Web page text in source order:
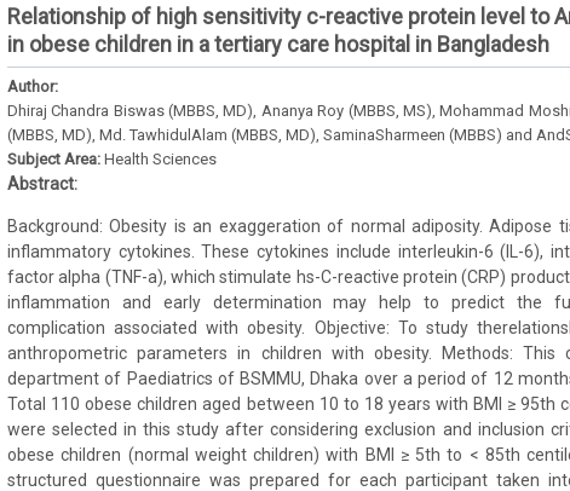
Relationship of high sensitivity c-reactive protein level to
in obese children in a tertiary care hospital in Bangladesh
Author:
Dhiraj Chandra Biswas (MBBS, MD), Ananya Roy (MBBS, MS), Mohammad
(MBBS, MD), Md. TawhidulAlam (MBBS, MD), SaminaSharmeen (MBBS) and
Subject Area: Health Sciences
Abstract:
Background: Obesity is an exaggeration of normal adiposity.
inflammatory cytokines. These cytokines include interleukin-6 (IL-6),
factor alpha (TNF-a), which stimulate hs-C-reactive protein (CRP)
inflammation and early determination may help to predict the
complication associated with obesity. Objective: To study
anthropometric parameters in children with obesity. Methods: This
department of Paediatrics of BSMMU, Dhaka over a period of 12
Total 110 obese children aged between 10 to 18 years with BMI ≥ 95th
were selected in this study after considering exclusion and inclusion
obese children (normal weight children) with BMI ≥ 5th to < 85th
structured questionnaire was prepared for each participant taken